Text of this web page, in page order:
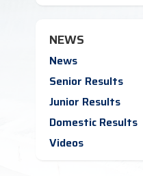
NEWS
News
Senior Results
Junior Results
Domestic Results
Videos